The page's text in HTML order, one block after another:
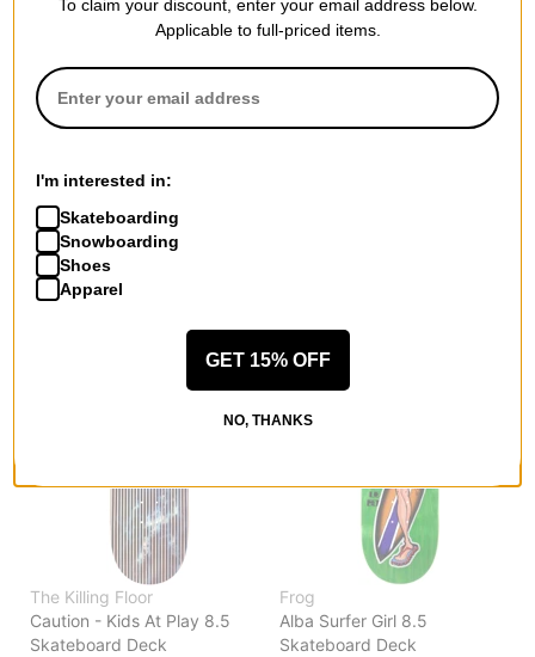
Welcome
Yanko Matador 9.0 Panther
white
Compare
Brick Logo 8.5 Skateboard
The Killing Floor
Caution - Kids At Play 8.5
Skateboard Deck
Frog
Alba Surfer Girl 8.5
Skateboard Deck
To claim your discount, enter your email address below.
Applicable to full-priced items.
I'm interested in:
Skateboarding
Snowboarding
Shoes
Apparel
GET 15% OFF
NO, THANKS